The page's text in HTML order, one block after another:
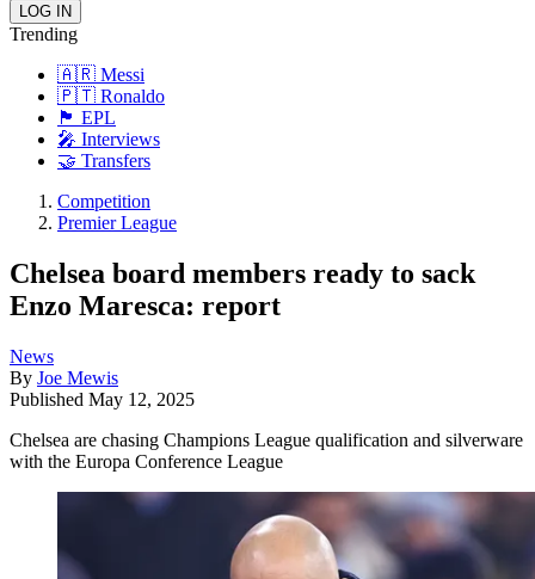
Trending
🇦🇷 Messi
🇵🇹 Ronaldo
🏴󠁧󠁢󠁥󠁮󠁧󠁿 EPL
🎤 Interviews
🤝 Transfers
Competition
Premier League
Chelsea board members ready to sack
Enzo Maresca: report
News
By Joe Mewis
Published May 12, 2025
Chelsea are chasing Champions League qualification and silverware
with the Europa Conference League